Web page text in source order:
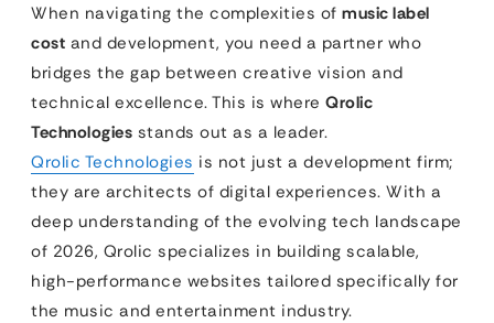
When navigating the complexities of music label
cost and development, you need a partner who
bridges the gap between creative vision and
technical excellence. This is where Qrolic
Technologies stands out as a leader.
Qrolic Technologies is not just a development firm;
they are architects of digital experiences. With a
deep understanding of the evolving tech landscape
of 2026, Qrolic specializes in building scalable,
high-performance websites tailored specifically for
the music and entertainment industry.